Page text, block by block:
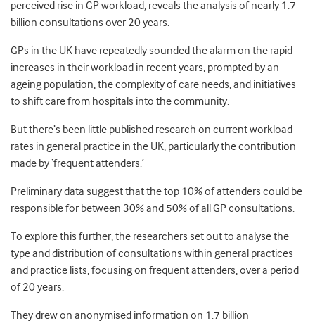
perceived rise in GP workload, reveals the analysis of nearly 1.7
billion consultations over 20 years.
GPs in the UK have repeatedly sounded the alarm on the rapid
increases in their workload in recent years, prompted by an
ageing population, the complexity of care needs, and initiatives
to shift care from hospitals into the community.
But there’s been little published research on current workload
rates in general practice in the UK, particularly the contribution
made by ‘frequent attenders.’
Preliminary data suggest that the top 10% of attenders could be
responsible for between 30% and 50% of all GP consultations.
To explore this further, the researchers set out to analyse the
type and distribution of consultations within general practices
and practice lists, focusing on frequent attenders, over a period
of 20 years.
They drew on anonymised information on 1.7 billion